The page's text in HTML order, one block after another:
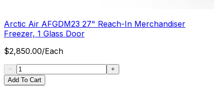
Arctic Air AFGDM23 27" Reach-In Merchandiser
Freezer, 1 Glass Door
$2,850.00/Each
Add To Cart